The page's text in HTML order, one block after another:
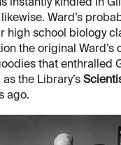
instantly kindled in
Ward’s
high school biology
the original Ward’s
that enthralled
the Library’s
ago.